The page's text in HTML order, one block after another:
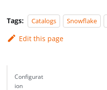
Tags: Catalogs Snowflake
Edit this page
Configurat
ion